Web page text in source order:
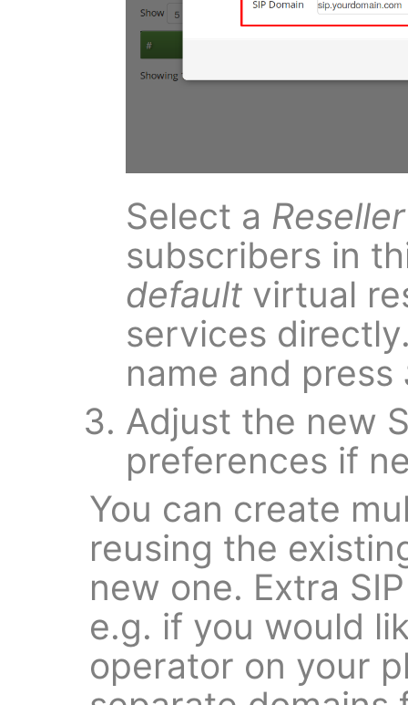
Select a Reseller
subscribers in
default virtual
services
name and press
Adjust the new
preferences if
You can create
reusing the
new one. Extra
e.g. if you would
operator on your